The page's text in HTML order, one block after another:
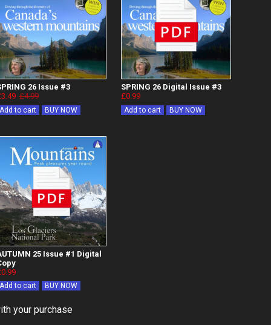
26 Issue #3
£4.99
Add to cart BUY NOW
SPRING 26 Digital Issue #3
£0.99
Add to cart BUY NOW
25 Issue #1 Digital
Add to cart BUY NOW
your purchase